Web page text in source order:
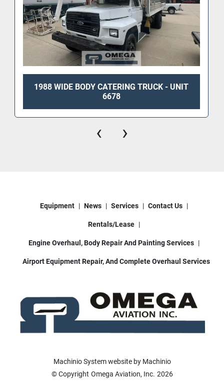
1988 WIDE BODY CATERING TRUCK - UNIT
6678
‹ ›
Equipment News Services Contact Us
Rentals/Lease
Engine Overhaul, Body Repair And Painting Services
Airport Equipment Repair, And Complete Overhaul Services
Machinio Systemwebsite by Machinio
© Copyright Omega Aviation, Inc. 2026